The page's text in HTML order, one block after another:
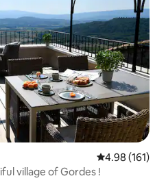
4.98 out of 5
4.98 (161)
village of Gordes !